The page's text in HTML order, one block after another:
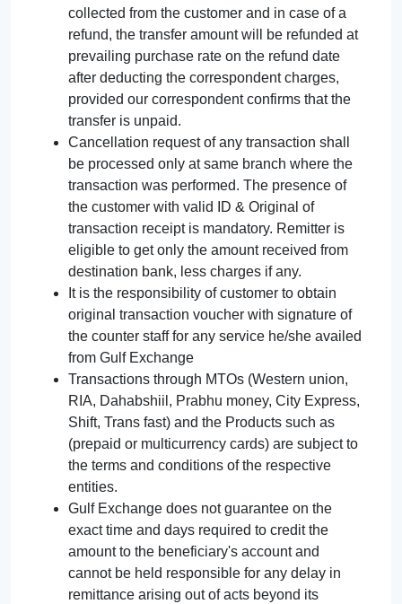
collected from the customer and in case of a
refund, the transfer amount will be refunded at
prevailing purchase rate on the refund date
after deducting the correspondent charges,
provided our correspondent confirms that the
transfer is unpaid.
Cancellation request of any transaction shall
be processed only at same branch where the
transaction was performed. The presence of
the customer with valid ID & Original of
transaction receipt is mandatory. Remitter is
eligible to get only the amount received from
destination bank, less charges if any.
It is the responsibility of customer to obtain
original transaction voucher with signature of
the counter staff for any service he/she availed
from Gulf Exchange
Transactions through MTOs (Western union,
RIA, Dahabshiil, Prabhu money, City Express,
Shift, Trans fast) and the Products such as
(prepaid or multicurrency cards) are subject to
the terms and conditions of the respective
entities.
Gulf Exchange does not guarantee on the
exact time and days required to credit the
amount to the beneficiary's account and
cannot be held responsible for any delay in
remittance arising out of acts beyond its